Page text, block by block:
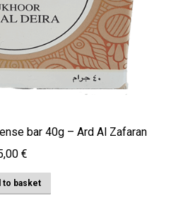
bar 40g – Ard Al Zafaran
€
to basket